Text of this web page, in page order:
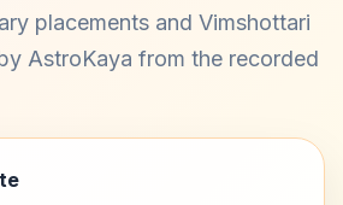
placements and Vimshottari
AstroKaya from the recorded